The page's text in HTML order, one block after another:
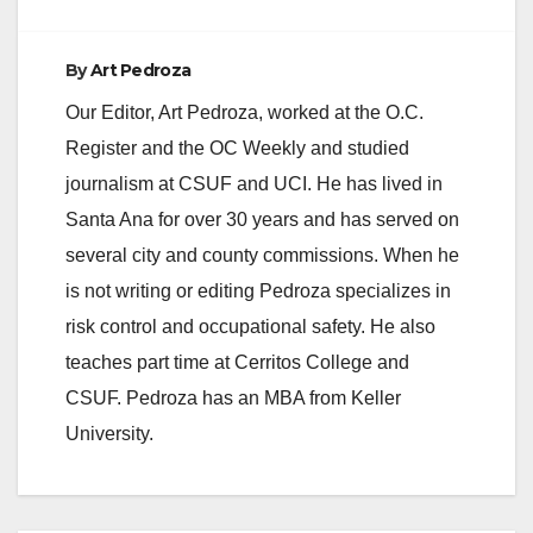
ByArt Pedroza
Our Editor, Art Pedroza, worked at the O.C.
Register and the OC Weekly and studied
journalism at CSUF and UCI. He has lived in
Santa Ana for over 30 years and has served on
several city and county commissions. When he
is not writing or editing Pedroza specializes in
risk control and occupational safety. He also
teaches part time at Cerritos College and
CSUF. Pedroza has an MBA from Keller
University.